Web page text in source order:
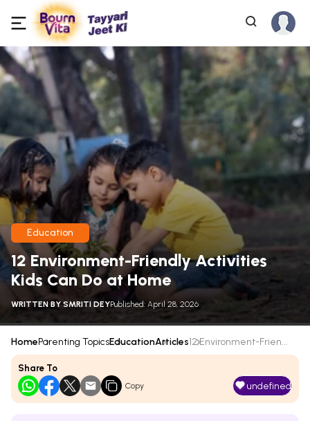
Education
12 Environment-Friendly Activities
Kids Can Do at Home
WRITTEN BYSMRITI DEYPublished: April 28, 2026
HomeParenting TopicsEducationArticles12 Environment-Frien...
Share To
Copy undefined